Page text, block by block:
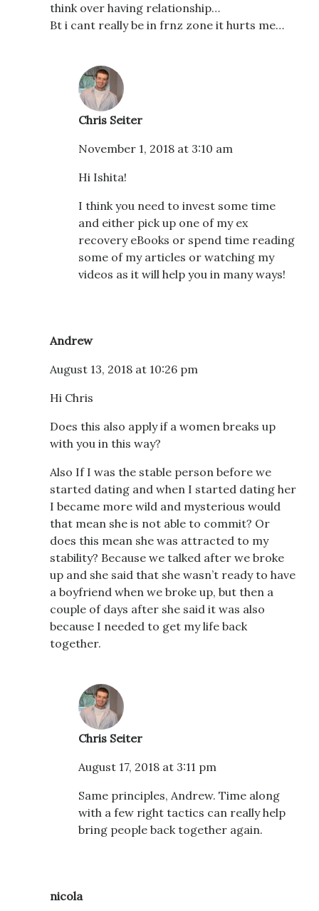
think over having relationship…
Bt i cant really be in frnz zone it hurts me…
Chris Seiter
November 1, 2018 at 3:10 am
Hi Ishita!
I think you need to invest some time
and either pick up one of my ex
recovery eBooks or spend time reading
some of my articles or watching my
videos as it will help you in many ways!
Andrew
August 13, 2018 at 10:26 pm
Hi Chris
Does this also apply if a women breaks up
with you in this way?
Also If I was the stable person before we
started dating and when I started dating her
I became more wild and mysterious would
that mean she is not able to commit? Or
does this mean she was attracted to my
stability? Because we talked after we broke
up and she said that she wasn’t ready to have
a boyfriend when we broke up, but then a
couple of days after she said it was also
because I needed to get my life back
together.
Chris Seiter
August 17, 2018 at 3:11 pm
Same principles, Andrew. Time along
with a few right tactics can really help
bring people back together again.
nicola